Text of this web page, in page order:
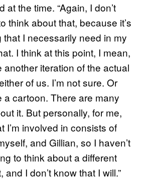
at the time. “Again, I don’t
think about that, because it’s
that I necessarily need in my
I think at this point, I mean,
another iteration of the actual
of us. I’m not sure. Or
a cartoon. There are many
it. But personally, for me,
I’m involved in consists of
and Gillian, so I haven’t
to think about a different
I don’t know that I will.”